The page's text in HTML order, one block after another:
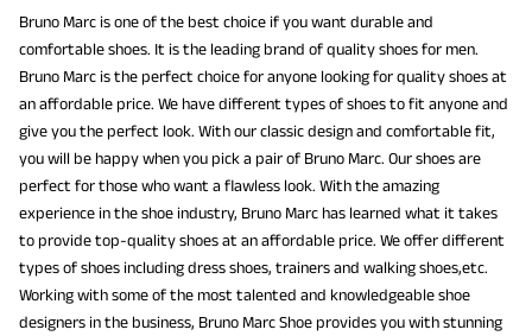
Bruno Marc is one of the best choice if you want durable and
comfortable shoes. It is the leading brand of quality shoes for men.
Bruno Marc is the perfect choice for anyone looking for quality shoes at
an affordable price. We have different types of shoes to fit anyone and
give you the perfect look. With our classic design and comfortable fit,
you will be happy when you pick a pair of Bruno Marc. Our shoes are
perfect for those who want a flawless look. With the amazing
experience in the shoe industry, Bruno Marc has learned what it takes
to provide top-quality shoes at an affordable price. We offer different
types of shoes including dress shoes, trainers and walking shoes,etc.
Working with some of the most talented and knowledgeable shoe
designers in the business, Bruno Marc Shoe provides you with stunning